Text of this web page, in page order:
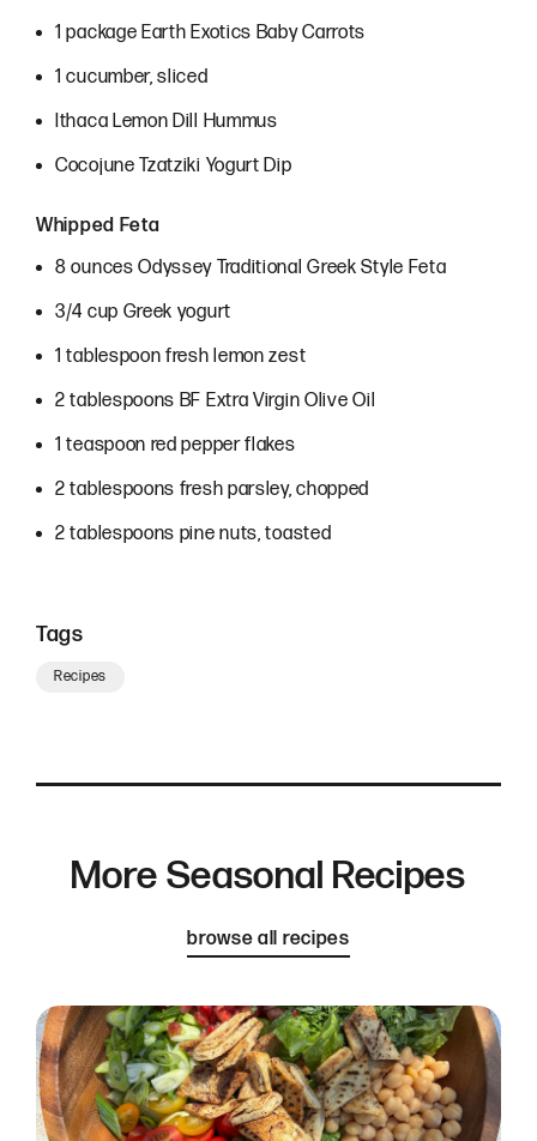
1 package Earth Exotics Baby Carrots
1 cucumber, sliced
Ithaca Lemon Dill Hummus
Cocojune Tzatziki Yogurt Dip
Whipped Feta
8 ounces Odyssey Traditional Greek Style Feta
3/4 cup Greek yogurt
1 tablespoon fresh lemon zest
2 tablespoons BF Extra Virgin Olive Oil
1 teaspoon red pepper flakes
2 tablespoons fresh parsley, chopped
2 tablespoons pine nuts, toasted
Tags
Recipes
More Seasonal Recipes
browse all recipes